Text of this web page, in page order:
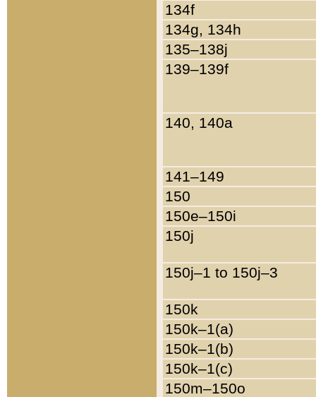
134f
134g, 134h
135–138j
139–139f
140, 140a
141–149
150
150e–150i
150j
150j–1 to 150j–3
150k
150k–1(a)
150k–1(b)
150k–1(c)
150m–150o